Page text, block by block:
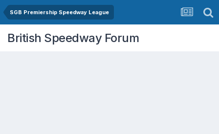
SGB Premiership Speedway League
British Speedway Forum